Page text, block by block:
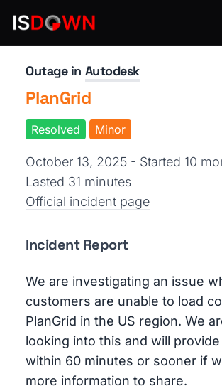
Creative Tools
Outage in Autodesk
PlanGrid
Resolved Minor
October 13, 2025 - Started 10
Lasted 31 minutes
Official incident page
Incident Report
We are investigating an issue
customers are unable to load
PlanGrid in the US region. We
looking into this and will
within 60 minutes or sooner if
more information to share.